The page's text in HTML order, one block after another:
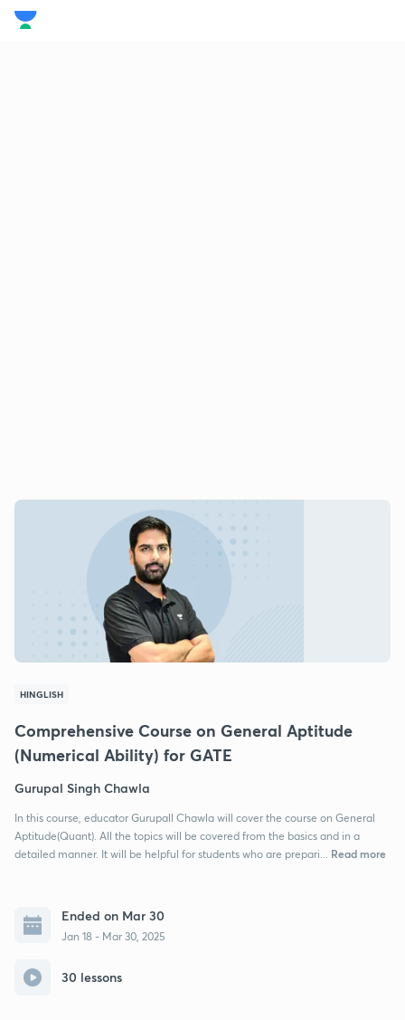
HINGLISH
Comprehensive Course on General Aptitude
(Numerical Ability) for GATE
Gurupal Singh Chawla
In this course, educator Gurupall Chawla will cover the course on General
Aptitude(Quant). All the topics will be covered from the basics and in a
detailed manner. It will be helpful for students who are prepari...
Read more
Ended on Mar 30
Jan 18 - Mar 30, 2025
30 lessons